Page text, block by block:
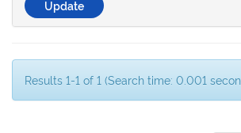
Results 1-1 of 1 (Search time: 0.001